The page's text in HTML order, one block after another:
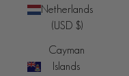
Netherlands
(USD $)
Cayman
Islands